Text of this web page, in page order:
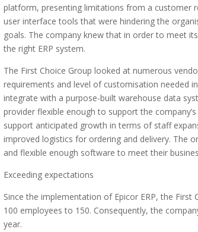
platform, presenting limitations from a customer
user interface tools that were hindering the
goals. The company knew that in order to meet
the right ERP system.
The First Choice Group looked at numerous
requirements and level of customisation
integrate with a purpose-built warehouse data
provider flexible enough to support the
support anticipated growth in terms of staff
improved logistics for ordering and delivery. The
and flexible enough software to meet their
Exceeding expectations
Since the implementation of Epicor ERP, the
100 employees to 150. Consequently, the
year.